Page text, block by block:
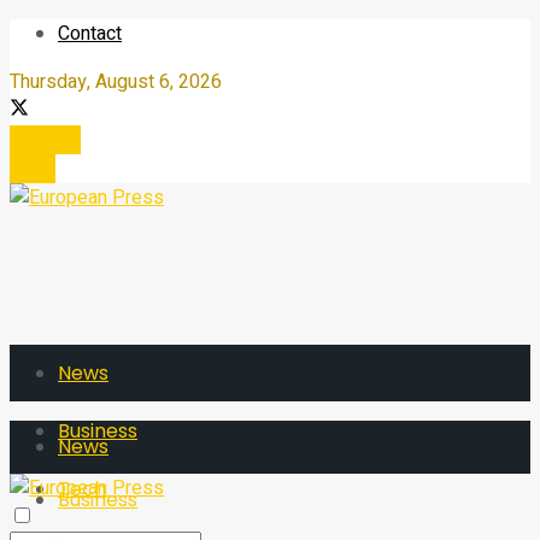
Contact
Thursday, August 6, 2026
News
Business
Tech
News
Business